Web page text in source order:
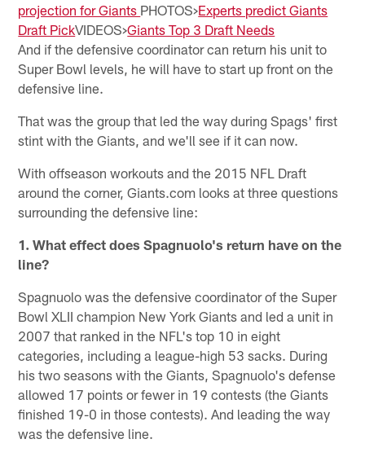
projection for Giants PHOTOS>Experts predict Giants
Draft PickVIDEOS>Giants Top 3 Draft Needs
And if the defensive coordinator can return his unit to
Super Bowl levels, he will have to start up front on the
defensive line.
That was the group that led the way during Spags' first
stint with the Giants, and we'll see if it can now.
With offseason workouts and the 2015 NFL Draft
around the corner, Giants.com looks at three questions
surrounding the defensive line:
1. What effect does Spagnuolo's return have on the
line?
Spagnuolo was the defensive coordinator of the Super
Bowl XLII champion New York Giants and led a unit in
2007 that ranked in the NFL's top 10 in eight
categories, including a league-high 53 sacks. During
his two seasons with the Giants, Spagnuolo's defense
allowed 17 points or fewer in 19 contests (the Giants
finished 19-0 in those contests). And leading the way
was the defensive line.